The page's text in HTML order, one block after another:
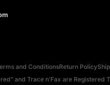
and ConditionsReturn Policy
and Trace n'Fax are Registered